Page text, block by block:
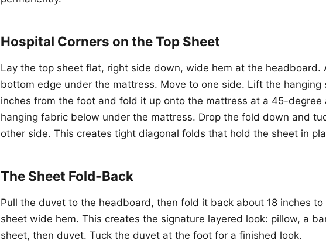
Hospital Corners on the Top Sheet
Lay the top sheet flat, right side down, wide hem at the headboard.
bottom edge under the mattress. Move to one side. Lift the hanging
inches from the foot and fold it up onto the mattress at a 45-degree
hanging fabric below under the mattress. Drop the fold down and
other side. This creates tight diagonal folds that hold the sheet in
The Sheet Fold-Back
Pull the duvet to the headboard, then fold it back about 18 inches
sheet wide hem. This creates the signature layered look: pillow, a
sheet, then duvet. Tuck the duvet at the foot for a finished look.